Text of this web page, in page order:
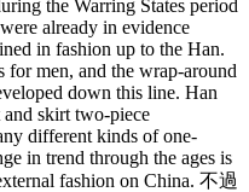
the Warring States period
already in evidence
in fashion up to the Han.
men, and the wrap-around
down this line. Han
skirt two-piece
different kinds of one-
in trend through the ages is
fashion on China. 不過